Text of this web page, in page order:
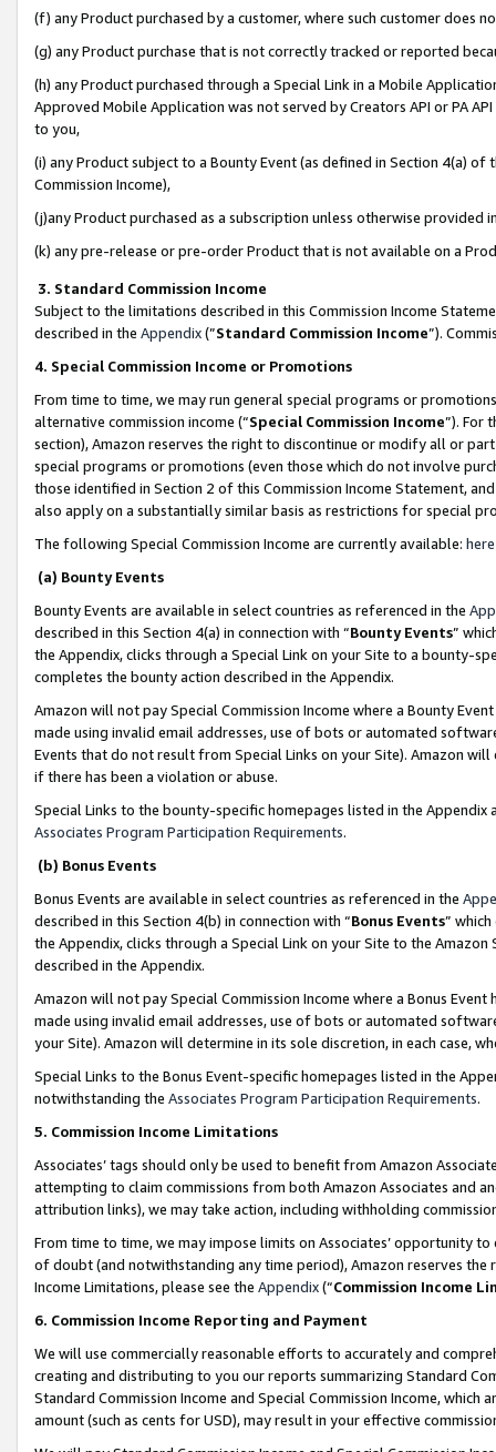
(f) any Product purchased by a customer, where such customer does
(g) any Product purchase that is not correctly tracked or reported
(h) any Product purchased through a Special Link in a Mobile
Approved Mobile Application was not served by Creators API or PA
to you,
(i) any Product subject to a Bounty Event (as defined in Section 4(a)
Commission Income),
(j)any Product purchased as a subscription unless otherwise provided
(k) any pre-release or pre-order Product that is not available on a
3. Standard Commission Income
Subject to the limitations described in this Commission Income
described in the Appendix(”Standard Commission Income”).
4. Special Commission Income or Promotions
From time to time, we may run general special programs or
alternative commission income (“Special Commission Income”). For
section), Amazon reserves the right to discontinue or modify all or
special programs or promotions (even those which do not involve
those identified in Section 2 of this Commission Income Statement,
also apply on a substantially similar basis as restrictions for special
The following Special Commission Income are currently available: here
(a) Bounty Events
Bounty Events are available in select countries as referenced in the
described in this Section 4(a) in connection with “Bounty Events”
the Appendix, clicks through a Special Link on your Site to a bounty-
completes the bounty action described in the Appendix.
Amazon will not pay Special Commission Income where a Bounty
made using invalid email addresses, use of bots or automated
Events that do not result from Special Links on your Site). Amazon
if there has been a violation or abuse.
Special Links to the bounty-specific homepages listed in the
Associates Program Participation Requirements.
(b) Bonus Events
Bonus Events are available in select countries as referenced in the
described in this Section 4(b) in connection with “Bonus Events”
the Appendix, clicks through a Special Link on your Site to the
described in the Appendix.
Amazon will not pay Special Commission Income where a Bonus
made using invalid email addresses, use of bots or automated
your Site). Amazon will determine in its sole discretion, in each case,
Special Links to the Bonus Event-specific homepages listed in the
notwithstanding the Associates Program Participation Requirements.
5. Commission Income Limitations
Associates’ tags should only be used to benefit from Amazon
attempting to claim commissions from both Amazon Associates and
attribution links), we may take action, including withholding
From time to time, we may impose limits on Associates’ opportunity
of doubt (and notwithstanding any time period), Amazon reserves
Income Limitations, please see the Appendix(“Commission Income
6. Commission Income Reporting and Payment
We will use commercially reasonable efforts to accurately and
creating and distributing to you our reports summarizing Standard
Standard Commission Income and Special Commission Income,
amount (such as cents for USD), may result in your effective